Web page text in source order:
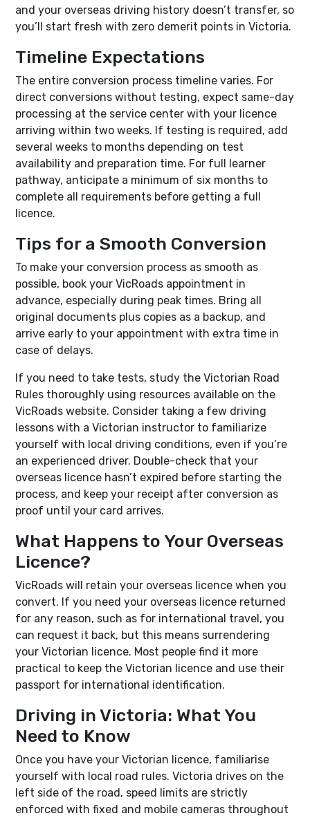
and your overseas driving history doesn’t transfer, so
you’ll start fresh with zero demerit points in Victoria.
Timeline Expectations
The entire conversion process timeline varies. For
direct conversions without testing, expect same-day
processing at the service center with your licence
arriving within two weeks. If testing is required, add
several weeks to months depending on test
availability and preparation time. For full learner
pathway, anticipate a minimum of six months to
complete all requirements before getting a full
licence.
Tips for a Smooth Conversion
To make your conversion process as smooth as
possible, book your VicRoads appointment in
advance, especially during peak times. Bring all
original documents plus copies as a backup, and
arrive early to your appointment with extra time in
case of delays.
If you need to take tests, study the Victorian Road
Rules thoroughly using resources available on the
VicRoads website. Consider taking a few driving
lessons with a Victorian instructor to familiarize
yourself with local driving conditions, even if you’re
an experienced driver. Double-check that your
overseas licence hasn’t expired before starting the
process, and keep your receipt after conversion as
proof until your card arrives.
What Happens to Your Overseas
Licence?
VicRoads will retain your overseas licence when you
convert. If you need your overseas licence returned
for any reason, such as for international travel, you
can request it back, but this means surrendering
your Victorian licence. Most people find it more
practical to keep the Victorian licence and use their
passport for international identification.
Driving in Victoria: What You
Need to Know
Once you have your Victorian licence, familiarise
yourself with local road rules. Victoria drives on the
left side of the road, speed limits are strictly
enforced with fixed and mobile cameras throughout